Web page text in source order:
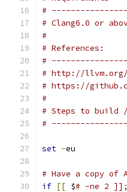
#
# Clang6.0 or
#
# References:
#
# http://llvm.org/
# https://
#
# Steps to build
#
set -eu
# Have a copy of
if [[ $# -ne 2